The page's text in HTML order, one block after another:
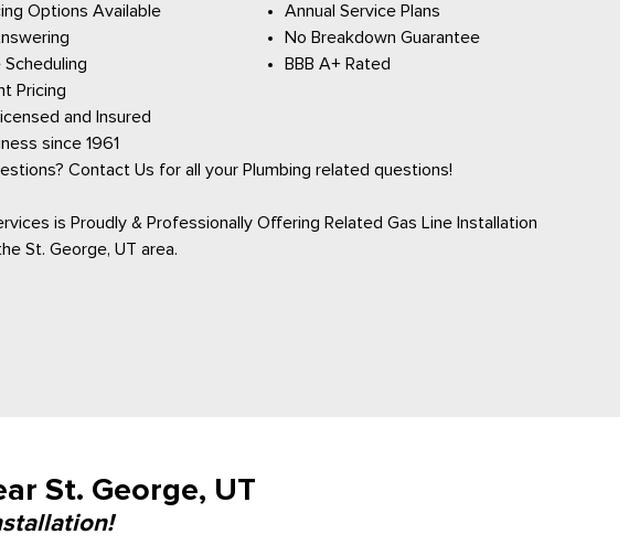
Options Available
Scheduling
Pricing
and Insured
since 1961
Annual Service Plans
No Breakdown Guarantee
BBB A+ Rated
Contact Us for all your Plumbing related questions!
is Proudly & Professionally Offering Related Gas Line Installation
St. George, UT area.
St. George, UT